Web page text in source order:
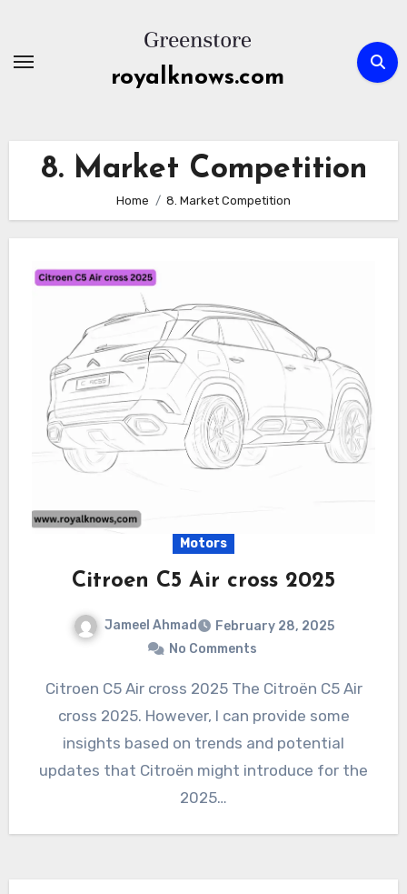
content
royalknows.com
8. Market Competition
Home 8. Market Competition
Motors
Citroen C5 Air cross 2025
Jameel Ahmad
February 28, 2025
No Comments
Citroen C5 Air cross 2025 The Citroën C5 Air
cross 2025. However, I can provide some
insights based on trends and potential
updates that Citroën might introduce for the
2025…